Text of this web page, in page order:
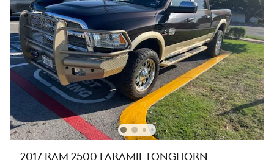
2017 RAM 2500 LARAMIE LONGHORN